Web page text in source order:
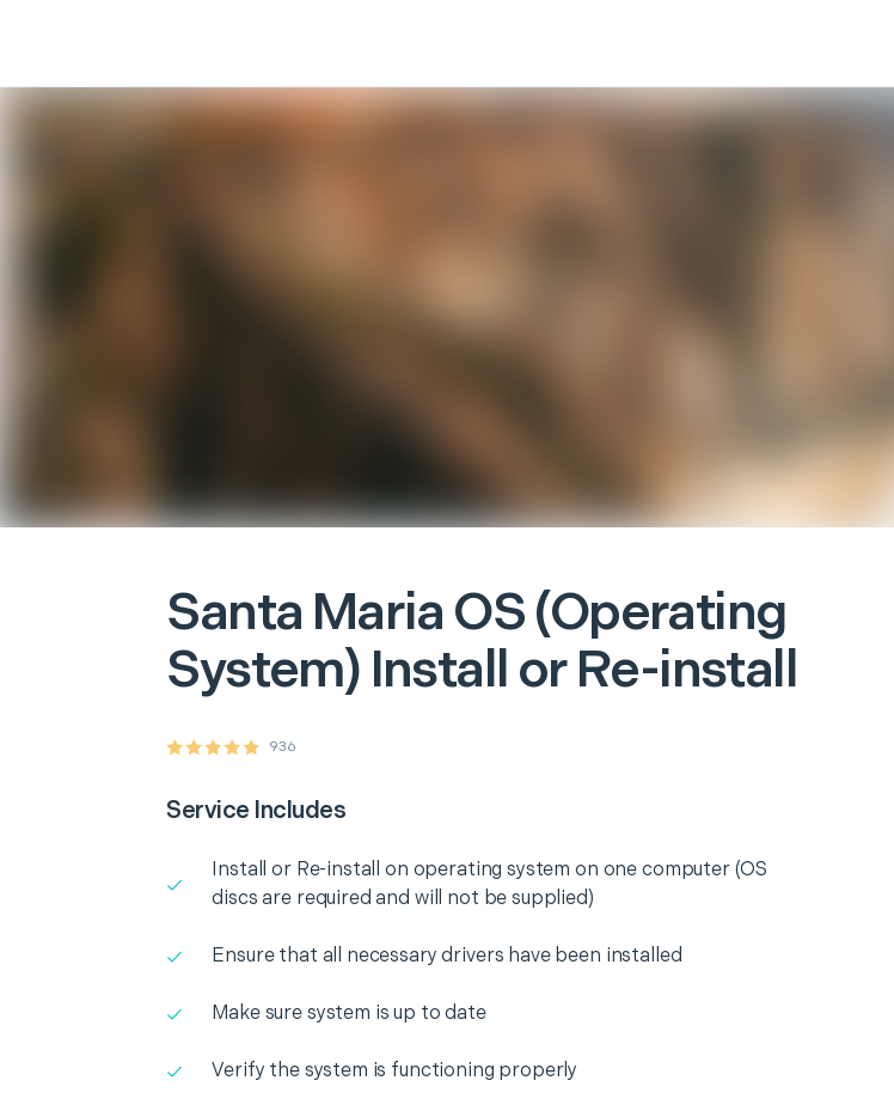
Santa Maria OS (Operating
System) Install or Re-install
936
Service Includes
Install or Re-install on operating system on one computer (OS
discs are required and will not be supplied)
Ensure that all necessary drivers have been installed
Make sure system is up to date
Verify the system is functioning properly